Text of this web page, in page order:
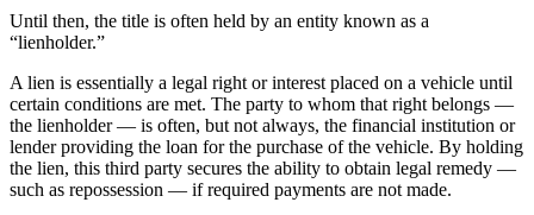
Until then, the title is often held by an entity known as a
“lienholder.”
A lien is essentially a legal right or interest placed on a vehicle until
certain conditions are met. The party to whom that right belongs —
the lienholder — is often, but not always, the financial institution or
lender providing the loan for the purchase of the vehicle. By holding
the lien, this third party secures the ability to obtain legal remedy —
such as repossession — if required payments are not made.